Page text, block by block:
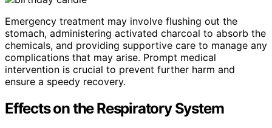
Emergency treatment may involve flushing out the
stomach, administering activated charcoal to absorb the
chemicals, and providing supportive care to manage any
complications that may arise. Prompt medical
intervention is crucial to prevent further harm and
ensure a speedy recovery.
Effects on the Respiratory System